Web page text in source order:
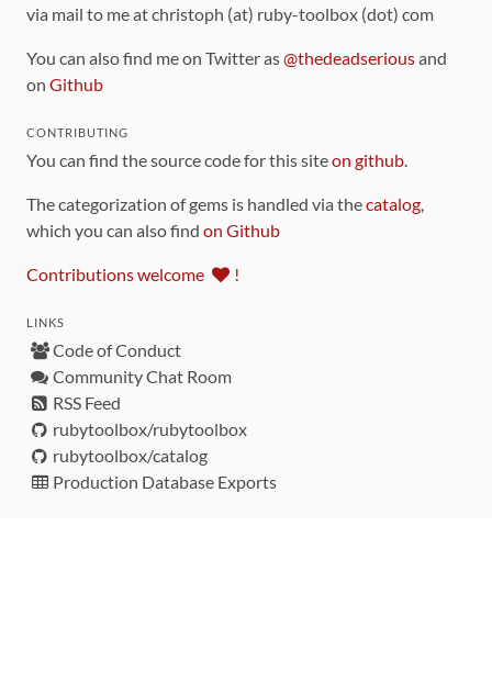
via mail to me at christoph (at) ruby-toolbox (dot) com
You can also find me on Twitter as@thedeadseriousand
on Github
CONTRIBUTING
You can find the source code for this siteon github.
The categorization of gems is handled via thecatalog,
which you can also find on Github
Contributions welcome !
LINKS
Code of Conduct
Community Chat Room
RSS Feed
rubytoolbox/rubytoolbox
rubytoolbox/catalog
Production Database Exports